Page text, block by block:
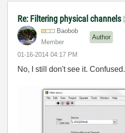
Re: Filtering physical channels
Baobob
Member
Author
‎01-16-2014 04:17 PM
No, I still don't see it. Confused.